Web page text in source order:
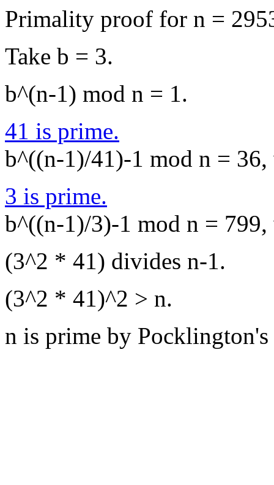
Primality proof for n =
Take b = 3.
b^(n-1) mod n = 1.
41 is prime.
b^((n-1)/41)-1 mod n =
3 is prime.
b^((n-1)/3)-1 mod n =
(3^2 * 41) divides n-1.
(3^2 * 41)^2 > n.
n is prime by Pocklington's